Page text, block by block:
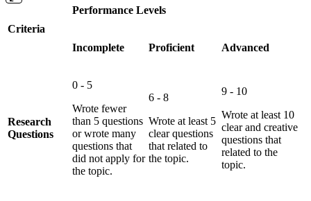
Criteria
Performance Levels
Incomplete Proficient Advanced
Research
Questions
0 - 5
Wrote fewer
than 5 questions
or wrote many
questions that
did not apply for
the topic.
6 - 8
Wrote at least 5
clear questions
that related to
the topic.
9 - 10
Wrote at least 10
clear and creative
questions that
related to the
topic.